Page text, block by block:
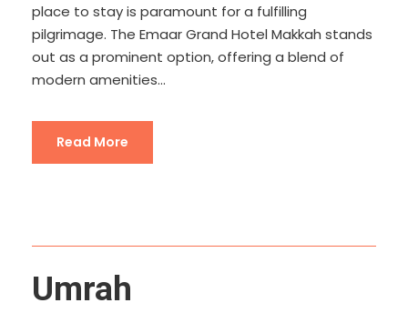
place to stay is paramount for a fulfilling
pilgrimage. The Emaar Grand Hotel Makkah stands
out as a prominent option, offering a blend of
modern amenities...
Read More
Umrah